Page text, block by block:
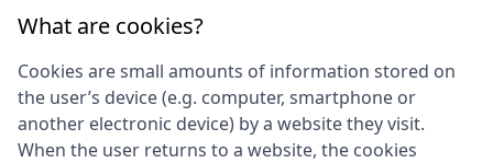
What are cookies?
Cookies are small amounts of information stored on
the user’s device (e.g. computer, smartphone or
another electronic device) by a website they visit.
When the user returns to a website, the cookies